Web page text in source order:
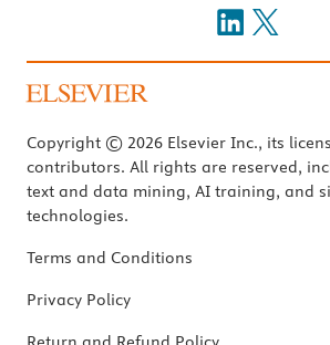
Copyright © 2026 Elsevier Inc., its
contributors. All rights are reserved,
text and data mining, AI training, and
technologies.
Terms and Conditions
Privacy Policy